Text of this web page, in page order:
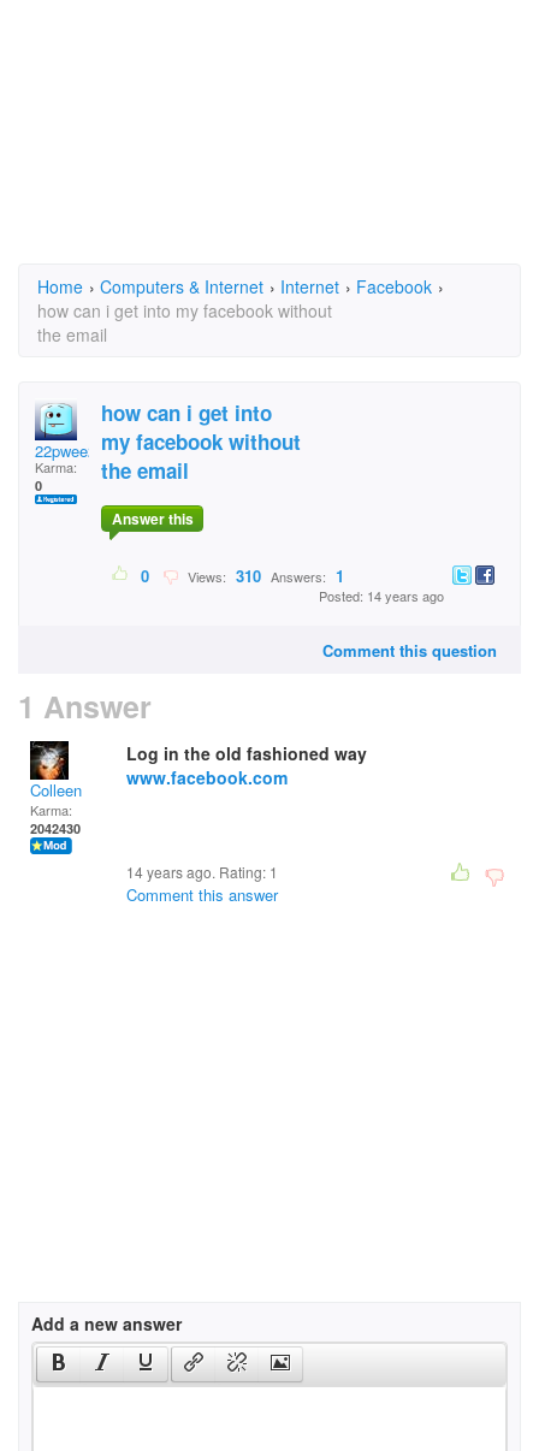
Home › Computers & Internet › Internet › Facebook ›
how can i get into my facebook without
the email
22pwee22
Karma:
0
how can i get into
my facebook without
the email
Answer this
0 Views: 310 Answers: 1
Posted: 14 years ago
Comment this question
1 Answer
Colleen
Karma:
2042430
Log in the old fashioned way
www.facebook.com
14 years ago. Rating: 1
Comment this answer
Add a new answer